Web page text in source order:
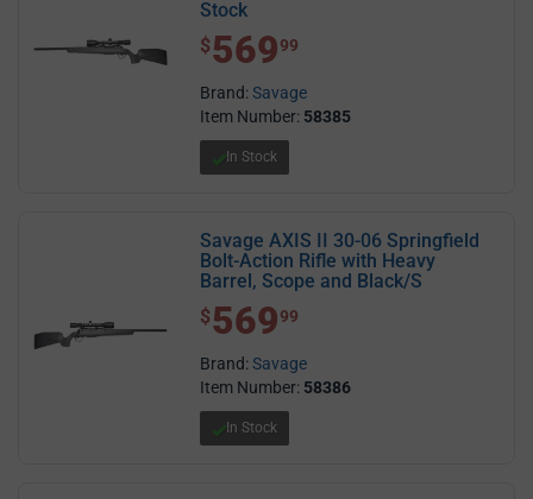
Stock
$ 569.99
$56999
Brand:Savage
Item Number: 58385
In Stock
Savage AXIS II 30-06 Springfield
Bolt-Action Rifle with Heavy
Barrel, Scope and Black/S
$ 569.99
$56999
Brand:Savage
Item Number: 58386
In Stock